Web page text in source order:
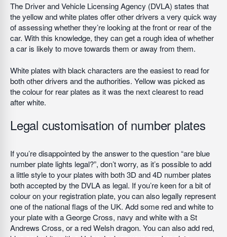
The Driver and Vehicle Licensing Agency (DVLA) states that
the yellow and white plates offer other drivers a very quick way
of assessing whether they’re looking at the front or rear of the
car. With this knowledge, they can get a rough idea of whether
a car is likely to move towards them or away from them.
White plates with black characters are the easiest to read for
both other drivers and the authorities. Yellow was picked as
the colour for rear plates as it was the next clearest to read
after white.
Legal customisation of number plates
If you’re disappointed by the answer to the question “are blue
number plate lights legal?”, don’t worry, as it’s possible to add
a little style to your plates with both 3D and 4D number plates
both accepted by the DVLA as legal. If you’re keen for a bit of
colour on your registration plate, you can also legally represent
one of the national flags of the UK. Add some red and white to
your plate with a George Cross, navy and white with a St
Andrews Cross, or a red Welsh dragon. You can also add red,